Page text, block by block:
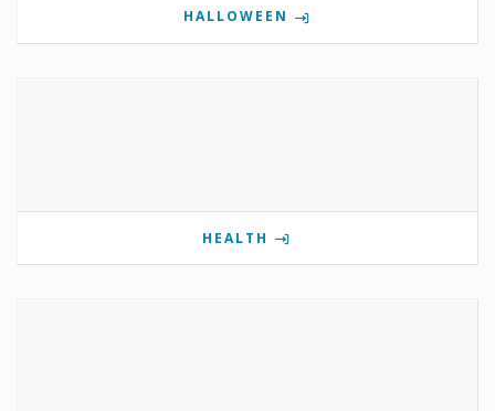
HALLOWEEN
HEALTH